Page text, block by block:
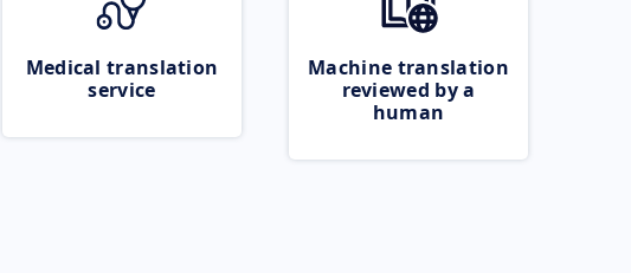
Medical translation
service
Machine translation
reviewed by a
human